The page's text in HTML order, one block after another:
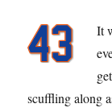
It
scuffling along